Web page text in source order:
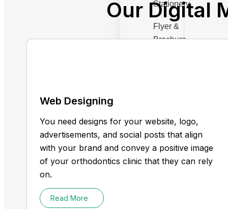
Stationery
Flyer &
Brochure
Industries
Chiropractor Digital
Dentist
Our Digital
Web Designing
You need designs for your website, logo,
advertisements, and social posts that align
with your brand and convey a positive image
of your orthodontics clinic that they can rely
on.
Read More